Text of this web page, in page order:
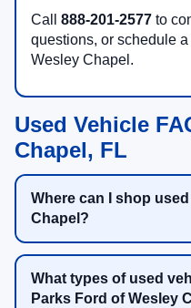
Call 888-201-2577 to
questions, or schedule
Wesley Chapel.
Used Vehicle
Chapel, FL
Where can I shop
Chapel?
What types of used
Parks Ford of Wesley